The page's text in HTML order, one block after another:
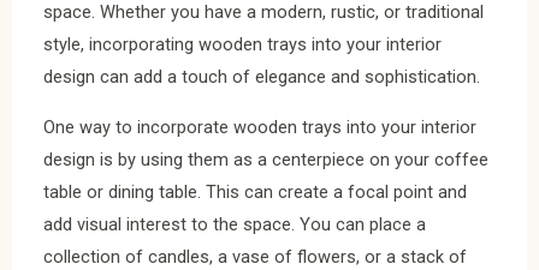
space. Whether you have a modern, rustic, or traditional
style, incorporating wooden trays into your interior
design can add a touch of elegance and sophistication.
One way to incorporate wooden trays into your interior
design is by using them as a centerpiece on your coffee
table or dining table. This can create a focal point and
add visual interest to the space. You can place a
collection of candles, a vase of flowers, or a stack of